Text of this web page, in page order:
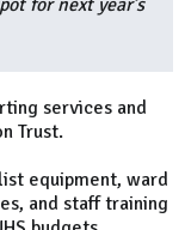
for next year’s
services and
Trust.
equipment, ward
and staff training